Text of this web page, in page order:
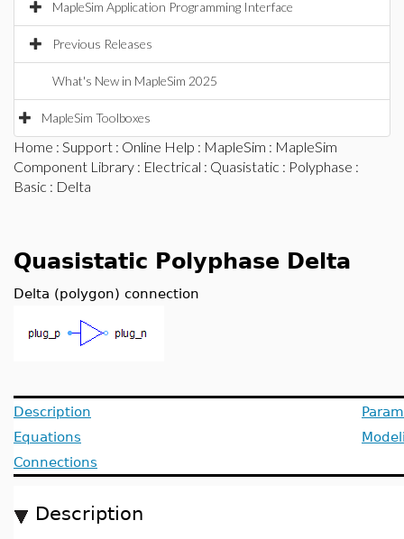
MapleSim Application Programming Interface
Previous Releases
What's New in MapleSim 2025
MapleSim Toolboxes
Home : Support : Online Help : MapleSim : MapleSim
Component Library : Electrical : Quasistatic : Polyphase :
Basic : Delta
Quasistatic Polyphase Delta
Delta (polygon) connection
Description
Equations
Connections
Description